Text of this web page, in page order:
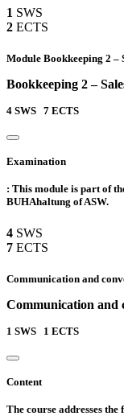
1 SWS
2 ECTS
Module Bookkeeping 2 –
Bookkeeping 2 –
4 SWS 7 ECTS
Examination
: This module is part of
BUHAhaltung of ASW.
4 SWS
7 ECTS
Communication and
Communication and
1 SWS 1 ECTS
Content
The course addresses